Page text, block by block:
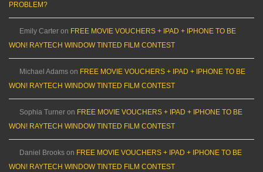
PROBLEM?
Emily Carter on FREE MOVIE VOUCHERS + IPAD + IPHONE TO BE
WON! RAYTECH WINDOW TINTED FILM CONTEST
Michael Adams on FREE MOVIE VOUCHERS + IPAD + IPHONE TO BE
WON! RAYTECH WINDOW TINTED FILM CONTEST
Sophia Turner on FREE MOVIE VOUCHERS + IPAD + IPHONE TO BE
WON! RAYTECH WINDOW TINTED FILM CONTEST
Daniel Brooks on FREE MOVIE VOUCHERS + IPAD + IPHONE TO BE
WON! RAYTECH WINDOW TINTED FILM CONTEST